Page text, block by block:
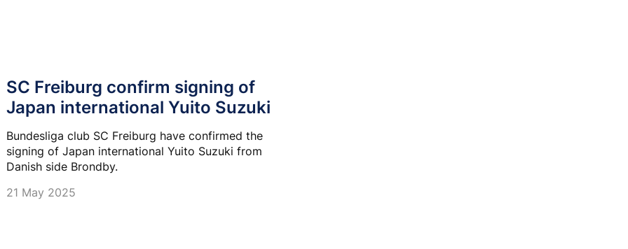
SC Freiburg confirm signing of
Japan international Yuito Suzuki
Bundesliga club SC Freiburg have confirmed the
signing of Japan international Yuito Suzuki from
Danish side Brondby.
21 May 2025